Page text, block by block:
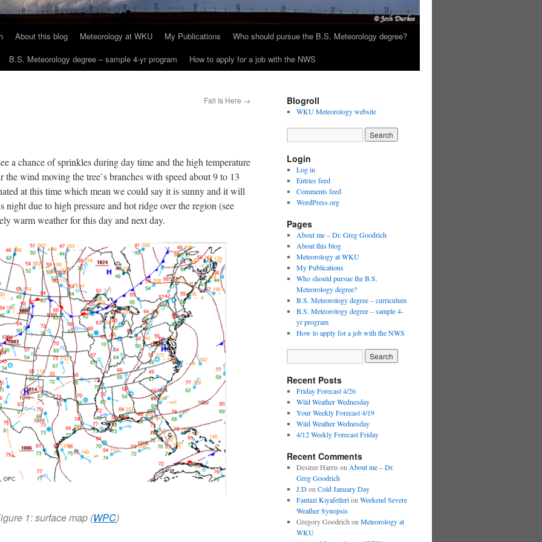
About this blog Meteorology at WKU My Publications
Who should pursue the B.S. Meteorology degree?
B.S. Meteorology degree – sample 4-yr program
How to apply for a job with the NWS
Fall Is Here →
a chance of sprinkles during day time and the high temperature
wind moving the tree`s branches with speed about 9 to 13
at this time which mean we could say it is sunny and it will
night due to high pressure and hot ridge over the region (see
warm weather for this day and next day.
1: surface map (WPC)
Blogroll
WKU Meteorology website
Login
Log in
Entries feed
Comments feed
WordPress.org
Pages
About me – Dr. Greg Goodrich
About this blog
Meteorology at WKU
My Publications
Who should pursue the B.S.
Meteorology degree?
B.S. Meteorology degree – curriculum
B.S. Meteorology degree – sample 4-
yr program
How to apply for a job with the NWS
Recent Posts
Friday Forecast 4/26
Wild Weather Wednesday
Your Weekly Forecast 4/19
Wild Weather Wednesday
4/12 Weekly Forecast Friday
Recent Comments
Desiree Harris on About me – Dr.
Greg Goodrich
J.Don Cold January Day
Fantazi Kıyafetlerion Weekend Severe
Weather Synopsis
Gregory Goodrich on Meteorology at
WKU